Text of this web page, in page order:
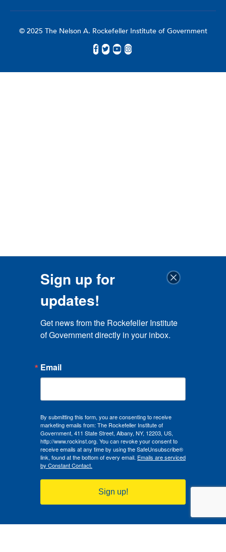
© 2025 The Nelson A. Rockefeller Institute of Government
Sign up for
updates!
Get news from the Rockefeller Institute
of Government directly in your inbox.
Email
By submitting this form, you are consenting to receive
marketing emails from: The Rockefeller Institute of
Government, 411 State Street, Albany, NY, 12203, US,
http://www.rockinst.org. You can revoke your consent to
receive emails at any time by using the SafeUnsubscribe®
link, found at the bottom of every email. Emails are serviced
by Constant Contact.
Sign up!